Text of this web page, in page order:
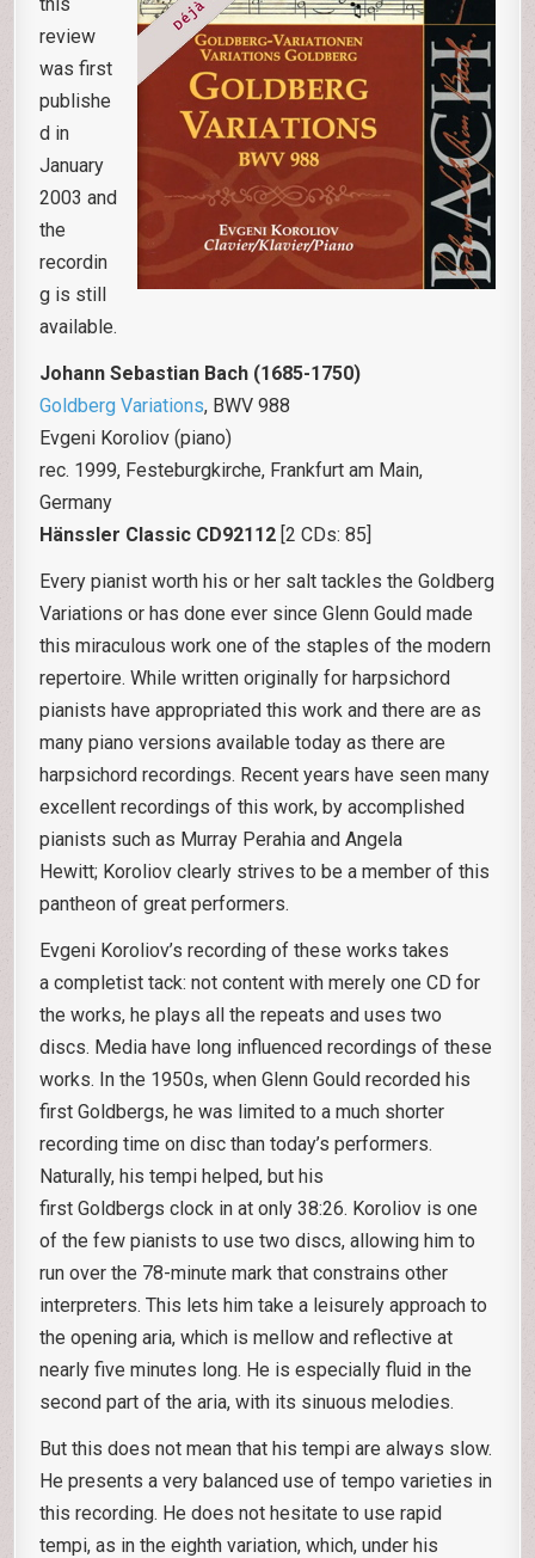
review
was first
publishe
d in
January
2003 and
the
recordin
g is still
available.
Johann Sebastian Bach (1685-1750)
Goldberg Variations, BWV 988
Evgeni Koroliov (piano)
rec. 1999, Festeburgkirche, Frankfurt am Main,
Germany
Hänssler Classic CD92112 [2 CDs: 85]
Every pianist worth his or her salt tackles the Goldberg
Variations or has done ever since Glenn Gould made
this miraculous work one of the staples of the modern
repertoire. While written originally for harpsichord
pianists have appropriated this work and there are as
many piano versions available today as there are
harpsichord recordings. Recent years have seen many
excellent recordings of this work, by accomplished
pianists such as Murray Perahia and Angela
Hewitt; Koroliov clearly strives to be a member of this
pantheon of great performers.
Evgeni Koroliov’s recording of these works takes
a completist tack: not content with merely one CD for
the works, he plays all the repeats and uses two
discs. Media have long influenced recordings of these
works. In the 1950s, when Glenn Gould recorded his
first Goldbergs, he was limited to a much shorter
recording time on disc than today’s performers.
Naturally, his tempi helped, but his
first Goldbergs clock in at only 38:26. Koroliov is one
of the few pianists to use two discs, allowing him to
run over the 78-minute mark that constrains other
interpreters. This lets him take a leisurely approach to
the opening aria, which is mellow and reflective at
nearly five minutes long. He is especially fluid in the
second part of the aria, with its sinuous melodies.
But this does not mean that his tempi are always slow.
He presents a very balanced use of tempo varieties in
this recording. He does not hesitate to use rapid
tempi, as in the eighth variation, which, under his